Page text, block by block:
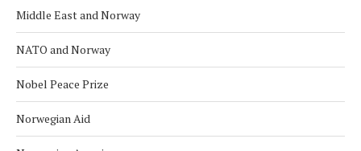
Middle East and Norway
NATO and Norway
Nobel Peace Prize
Norwegian Aid